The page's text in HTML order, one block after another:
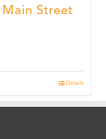
Street
Details